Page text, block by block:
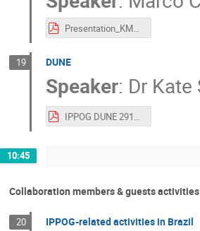
Presentation_KM3NeT_IPPOG2025.pdf
19 DUNE
Speaker: Dr Kate
IPPOG DUNE 291025 (1).pdf
10:45
Collaboration members & guests activities
20 IPPOG-related activities in Brazil